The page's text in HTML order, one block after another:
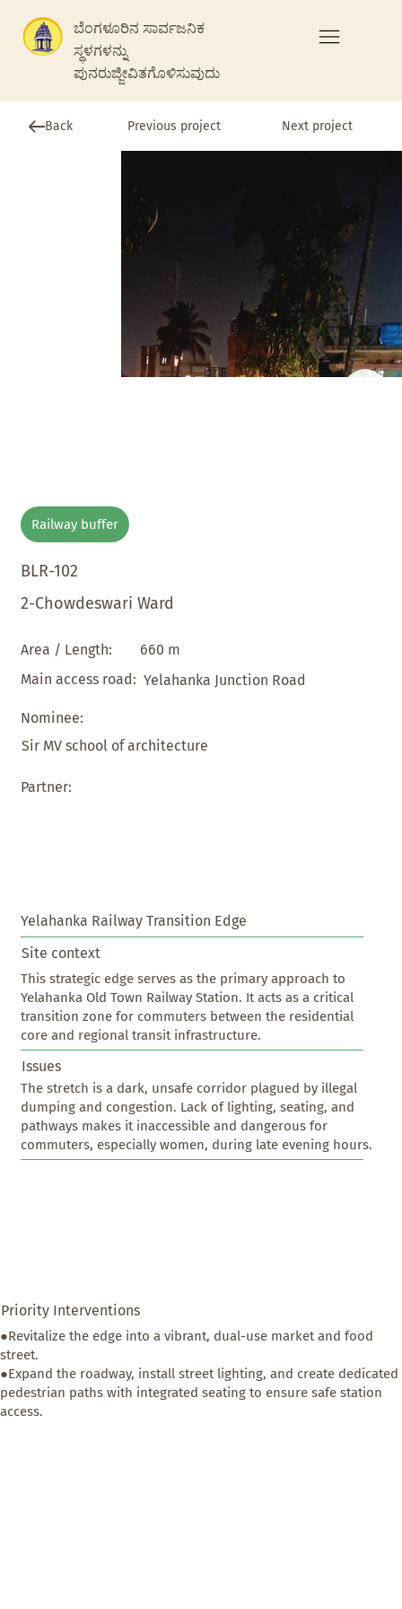
ಬೆಂಗಳೂರಿನ ಸಾರ್ವಜನಿಕ
ಸ್ಥಳಗಳನ್ನು
ಪುನರುಜ್ಜೀವಿತಗೊಳಿಸುವುದು
Back Previous project Next project
Railway buffer
BLR-102
2-Chowdeswari Ward
Area / Length:
660 m
Main access road: Yelahanka Junction Road
Nominee:
Sir MV school of architecture
Partner:
Yelahanka Railway Transition Edge
Site context
This strategic edge serves as the primary approach to
Yelahanka Old Town Railway Station. It acts as a critical
transition zone for commuters between the residential
core and regional transit infrastructure.
Issues
The stretch is a dark, unsafe corridor plagued by illegal
dumping and congestion. Lack of lighting, seating, and
pathways makes it inaccessible and dangerous for
commuters, especially women, during late evening hours.
Priority Interventions
●Revitalize the edge into a vibrant, dual-use market and food
street.
●Expand the roadway, install street lighting, and create dedicated
pedestrian paths with integrated seating to ensure safe station
access.